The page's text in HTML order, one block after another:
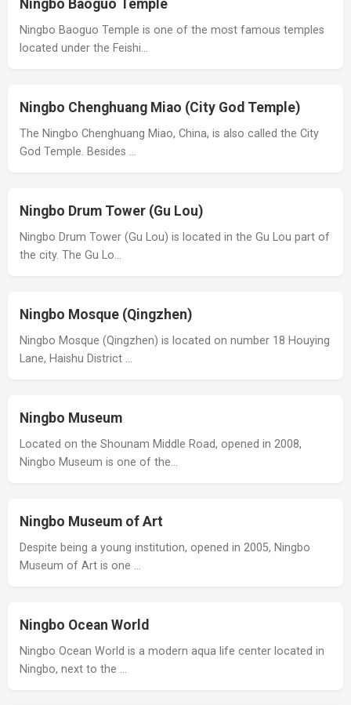
Ningbo Baoguo Temple
Ningbo Baoguo Temple is one of the most famous temples
located under the Feishi…
Ningbo Chenghuang Miao (City God Temple)
The Ningbo Chenghuang Miao, China, is also called the City
God Temple. Besides …
Ningbo Drum Tower (Gu Lou)
Ningbo Drum Tower (Gu Lou) is located in the Gu Lou part of
the city. The Gu Lo…
Ningbo Mosque (Qingzhen)
Ningbo Mosque (Qingzhen) is located on number 18 Houying
Lane, Haishu District …
Ningbo Museum
Located on the Shounam Middle Road, opened in 2008,
Ningbo Museum is one of the…
Ningbo Museum of Art
Despite being a young institution, opened in 2005, Ningbo
Museum of Art is one …
Ningbo Ocean World
Ningbo Ocean World is a modern aqua life center located in
Ningbo, next to the …